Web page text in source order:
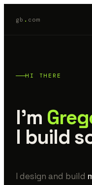
gb . com
HI THERE
I'm
I build
I design and build